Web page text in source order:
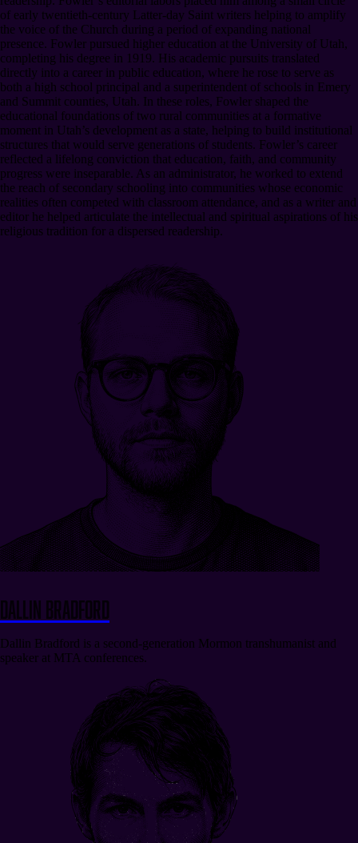
of early twentieth-century Latter-day Saint writers helping to amplify
the voice of the Church during a period of expanding national
presence. Fowler pursued higher education at the University of Utah,
completing his degree in 1919. His academic pursuits translated
directly into a career in public education, where he rose to serve as
both a high school principal and a superintendent of schools in Emery
and Summit counties, Utah. In these roles, Fowler shaped the
educational foundations of two rural communities at a formative
moment in Utah’s development as a state, helping to build institutional
structures that would serve generations of students. Fowler’s career
reflected a lifelong conviction that education, faith, and community
progress were inseparable. As an administrator, he worked to extend
the reach of secondary schooling into communities whose economic
realities often competed with classroom attendance, and as a writer and
editor he helped articulate the intellectual and spiritual aspirations of his
religious tradition for a dispersed readership.
Dallin Bradford
Dallin Bradford is a second-generation Mormon transhumanist and
speaker at MTA conferences.